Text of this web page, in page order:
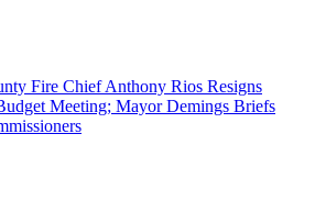
Fire Chief Anthony Rios Resigns
Meeting; Mayor Demings Briefs